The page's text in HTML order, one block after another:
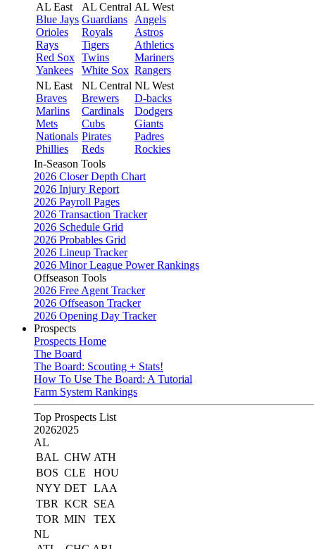
AL East
Blue Jays
Orioles
Rays
Red Sox
Yankees
AL Central
Guardians
Royals
Tigers
Twins
White Sox
AL West
Angels
Astros
Athletics
Mariners
Rangers
NL East
Braves
Marlins
Mets
Nationals
Phillies
NL Central
Brewers
Cardinals
Cubs
Pirates
Reds
NL West
D-backs
Dodgers
Giants
Padres
Rockies
In-Season Tools
2026 Closer Depth Chart
2026 Injury Report
2026 Payroll Pages
2026 Transaction Tracker
2026 Schedule Grid
2026 Probables Grid
2026 Lineup Tracker
2026 Minor League Power Rankings
Offseason Tools
2026 Free Agent Tracker
2026 Offseason Tracker
2026 Opening Day Tracker
Prospects
Prospects Home
The Board
The Board: Scouting + Stats!
How To Use The Board: A Tutorial
Farm System Rankings
Top Prospects List
20262025
AL
BAL CHW ATH
BOS CLE
HOU
NYY DET LAA
TBR KCR
SEA
TOR MIN
TEX
NL